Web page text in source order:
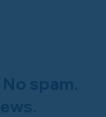
third-
spam.